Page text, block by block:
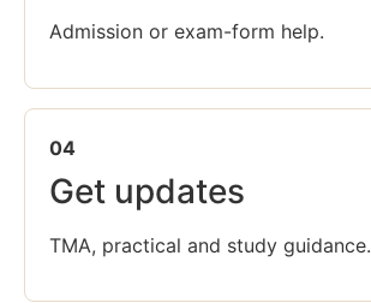
Admission or exam-form help.
04
Get updates
TMA, practical and study guidance.